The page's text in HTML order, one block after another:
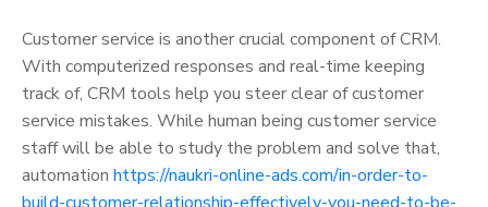
Customer service is another crucial component of CRM.
With computerized responses and real-time keeping
track of, CRM tools help you steer clear of customer
service mistakes. While human being customer service
staff will be able to study the problem and solve that,
automation https://naukri-online-ads.com/in-order-to-